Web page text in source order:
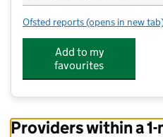
Ofsted reports for Fillongley
(opens in new
Add to my
favourites
Providers within a